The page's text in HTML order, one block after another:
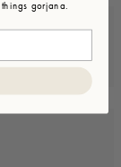
gorjana.